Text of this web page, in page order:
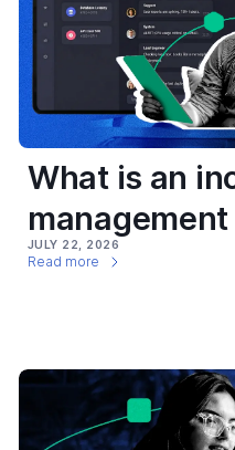
What is an
JULY 22, 2026
Read more